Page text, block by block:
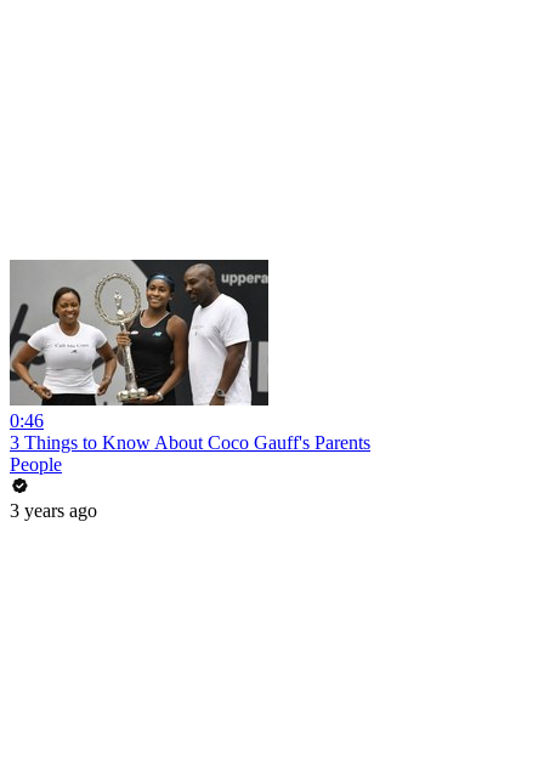
0:46
3 Things to Know About Coco Gauff's Parents
People
3 years ago